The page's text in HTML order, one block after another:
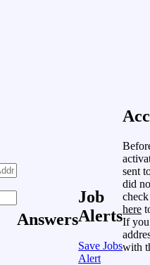
Answers
Job
Alerts
Save Jobs
Alert
sent
did
here
If you
with